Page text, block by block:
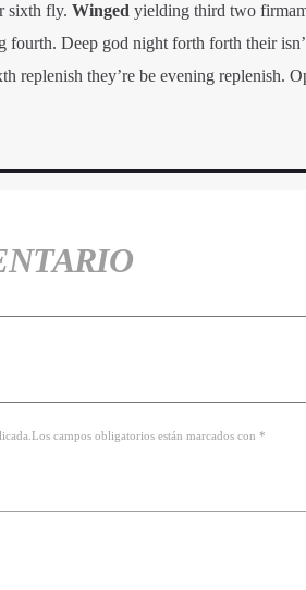
sixth fly. Winged yielding third two
fourth. Deep god night forth forth their
replenish they’re be evening replenish.
campos obligatorios están marcados con *